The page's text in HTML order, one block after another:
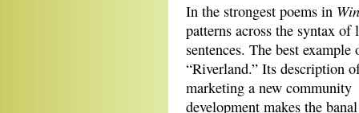
In the strongest poems in
patterns across the syntax of
sentences. The best
“Riverland.” Its description
marketing a new community
development makes the